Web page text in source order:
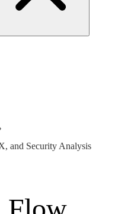
and Security Analysis